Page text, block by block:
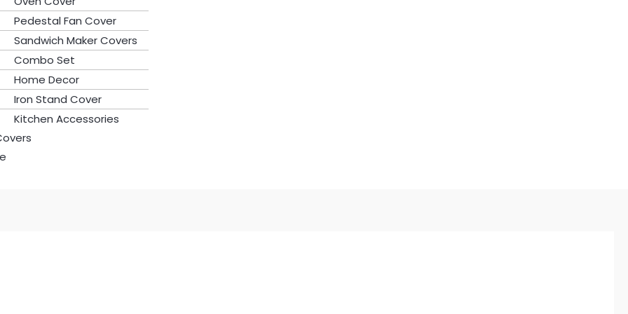
Pedestal Fan Cover
Sandwich Maker Covers
Combo Set
Home Decor
Iron Stand Cover
Kitchen Accessories